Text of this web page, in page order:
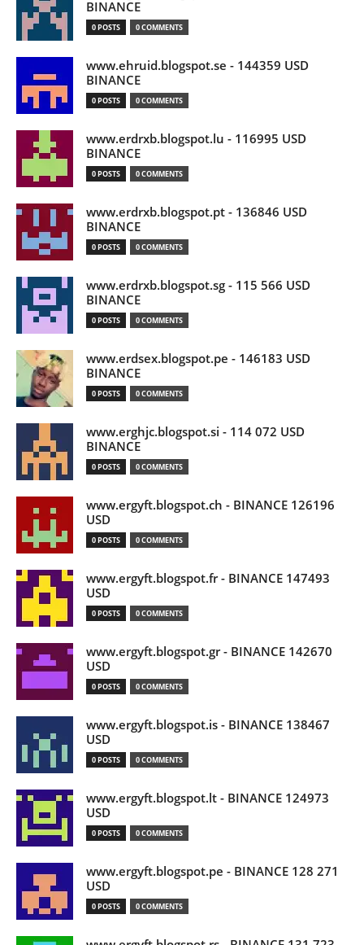
BINANCE
0 POSTS 0 COMMENTS
www.ehruid.blogspot.se - 144359 USD
BINANCE
0 POSTS 0 COMMENTS
www.erdrxb.blogspot.lu - 116995 USD
BINANCE
0 POSTS 0 COMMENTS
www.erdrxb.blogspot.pt - 136846 USD
BINANCE
0 POSTS 0 COMMENTS
www.erdrxb.blogspot.sg - 115 566 USD
BINANCE
0 POSTS 0 COMMENTS
www.erdsex.blogspot.pe - 146183 USD
BINANCE
0 POSTS 0 COMMENTS
www.erghjc.blogspot.si - 114 072 USD
BINANCE
0 POSTS 0 COMMENTS
www.ergyft.blogspot.ch - BINANCE 126196
USD
0 POSTS 0 COMMENTS
www.ergyft.blogspot.fr - BINANCE 147493
USD
0 POSTS 0 COMMENTS
www.ergyft.blogspot.gr - BINANCE 142670
USD
0 POSTS 0 COMMENTS
www.ergyft.blogspot.is - BINANCE 138467
USD
0 POSTS 0 COMMENTS
www.ergyft.blogspot.lt - BINANCE 124973
USD
0 POSTS 0 COMMENTS
www.ergyft.blogspot.pe - BINANCE 128 271
USD
0 POSTS 0 COMMENTS